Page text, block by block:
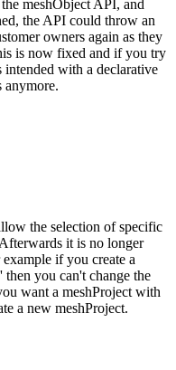
meshObject API, and
the API could throw an
owners again as they
is now fixed and if you try
intended with a declarative
the selection of specific
it is no longer
if you create a
you can't change the
want a meshProject with
a new meshProject.